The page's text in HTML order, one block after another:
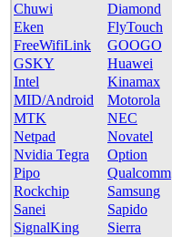
Chuwi
Diamond
Eken
FlyTouch
FreeWifiLink
GOOGO
GSKY
Huawei
Intel
Kinamax
MID/Android
Motorola
MTK
NEC
Netpad
Novatel
Nvidia Tegra
Option
Pipo
Qualcomm
Rockchip
Samsung
Sanei
Sapido
SignalKing
Sierra